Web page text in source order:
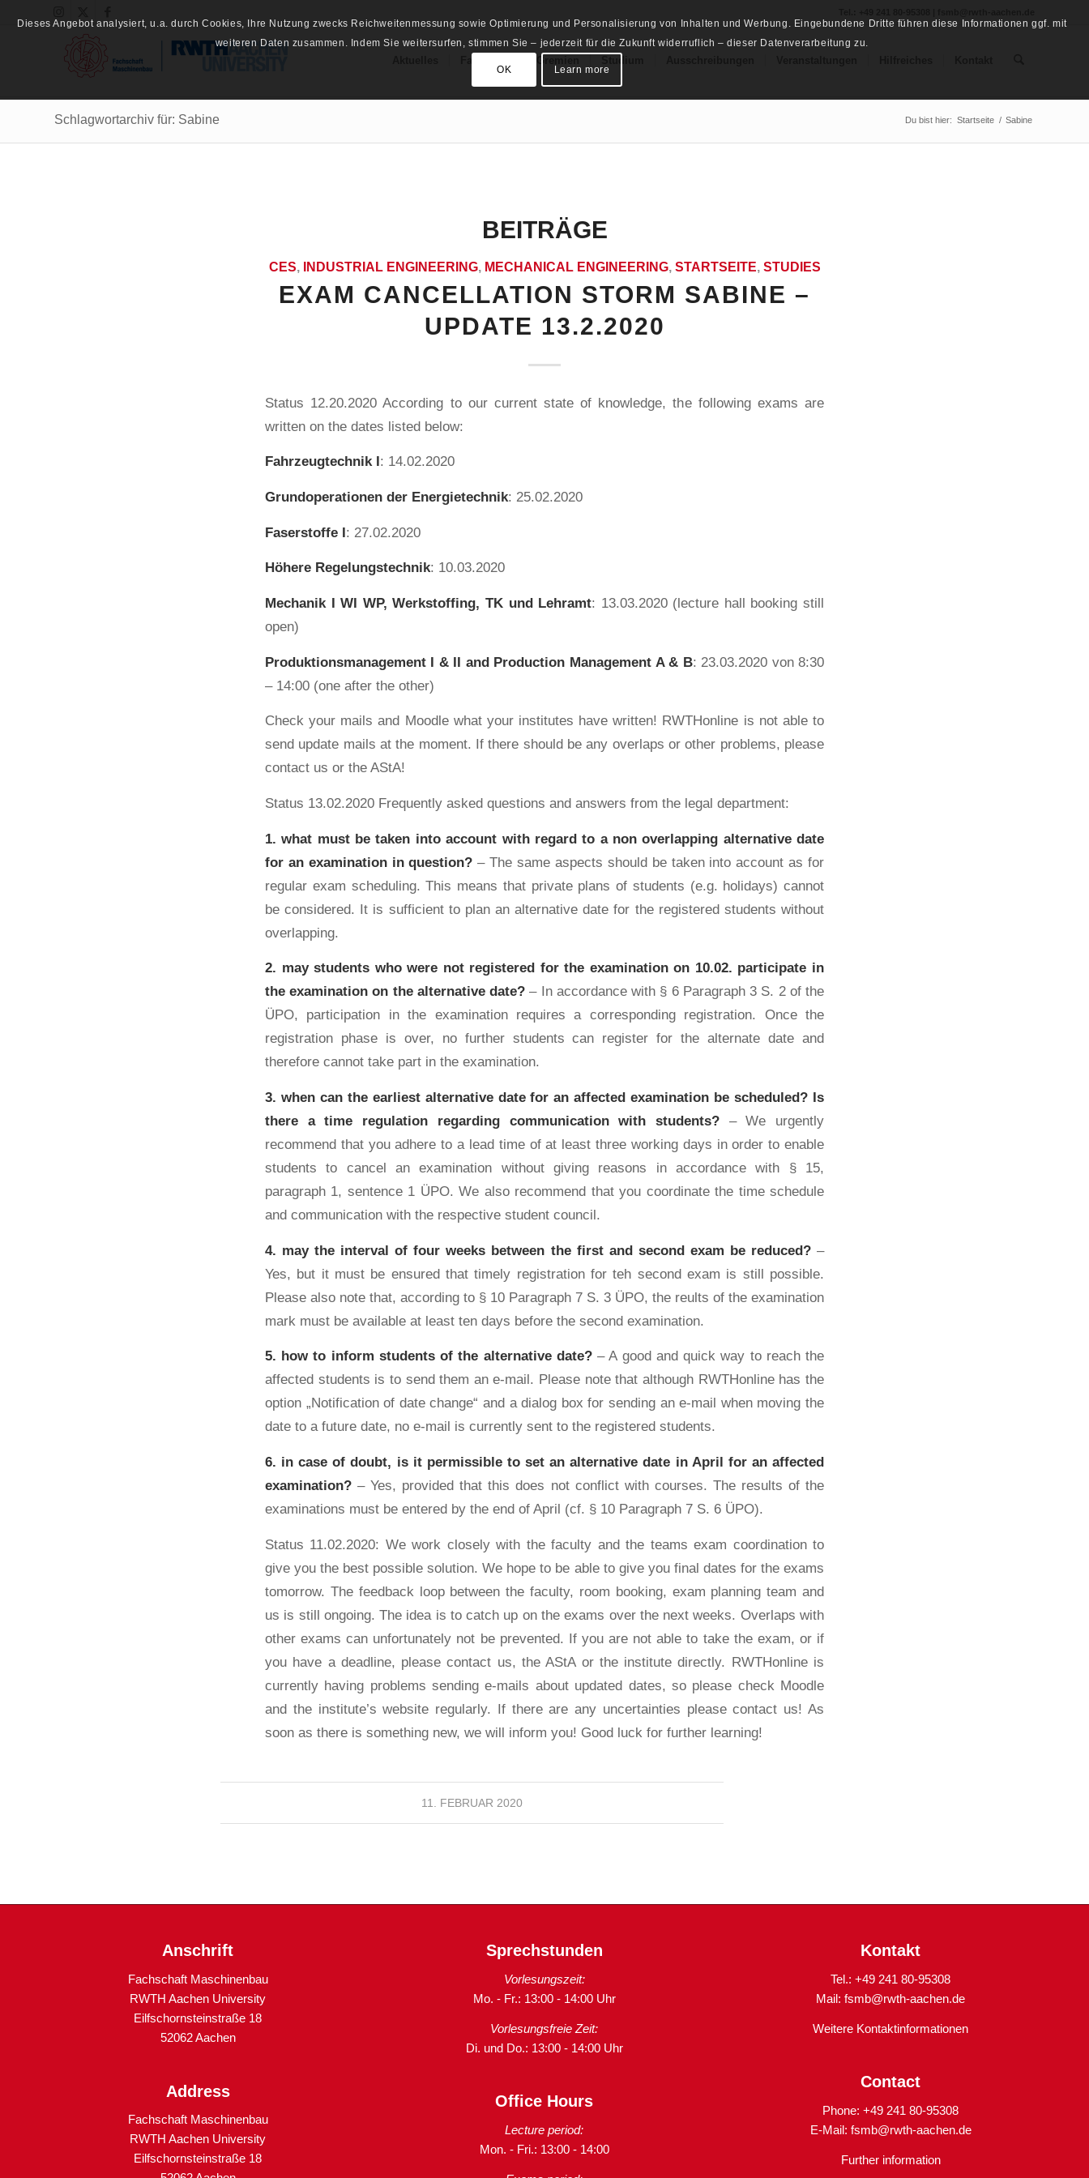
Schlagwortarchiv für: Sabine Du bist hier: Startseite / Sabine
BEITRÄGE
CES, INDUSTRIAL ENGINEERING, MECHANICAL ENGINEERING, STARTSEITE, STUDIES
EXAM CANCELLATION STORM SABINE –
UPDATE 13.2.2020
Status 12.20.2020 According to our current state of knowledge, the following exams are
written on the dates listed below:
Fahrzeugtechnik I: 14.02.2020
Grundoperationen der Energietechnik: 25.02.2020
Faserstoffe I: 27.02.2020
Höhere Regelungstechnik: 10.03.2020
Mechanik I WI WP, Werkstoffing, TK und Lehramt: 13.03.2020 (lecture hall booking still
open)
Produktionsmanagement I & II and Production Management A & B: 23.03.2020 von 8:30
– 14:00 (one after the other)
Check your mails and Moodle what your institutes have written! RWTHonline is not able to
send update mails at the moment. If there should be any overlaps or other problems, please
contact us or the AStA!
Status 13.02.2020 Frequently asked questions and answers from the legal department:
1. what must be taken into account with regard to a non overlapping alternative date
for an examination in question? – The same aspects should be taken into account as for
regular exam scheduling. This means that private plans of students (e.g. holidays) cannot
be considered. It is sufficient to plan an alternative date for the registered students without
overlapping.
2. may students who were not registered for the examination on 10.02. participate in
the examination on the alternative date? – In accordance with § 6 Paragraph 3 S. 2 of the
ÜPO, participation in the examination requires a corresponding registration. Once the
registration phase is over, no further students can register for the alternate date and
therefore cannot take part in the examination.
3. when can the earliest alternative date for an affected examination be scheduled? Is
there a time regulation regarding communication with students?– We urgently
recommend that you adhere to a lead time of at least three working days in order to enable
students to cancel an examination without giving reasons in accordance with § 15,
paragraph 1, sentence 1 ÜPO. We also recommend that you coordinate the time schedule
and communication with the respective student council.
4. may the interval of four weeks between the first and second exam be reduced?–
Yes, but it must be ensured that timely registration for teh second exam is still possible.
Please also note that, according to § 10 Paragraph 7 S. 3 ÜPO, the reults of the examination
mark must be available at least ten days before the second examination.
5. how to inform students of the alternative date?– A good and quick way to reach the
affected students is to send them an e-mail. Please note that although RWTHonline has the
option „Notification of date change“ and a dialog box for sending an e-mail when moving the
date to a future date, no e-mail is currently sent to the registered students.
6. in case of doubt, is it permissible to set an alternative date in April for an affected
examination? – Yes, provided that this does not conflict with courses. The results of the
examinations must be entered by the end of April (cf. § 10 Paragraph 7 S. 6 ÜPO).
Status 11.02.2020: We work closely with the faculty and the teams exam coordination to
give you the best possible solution. We hope to be able to give you final dates for the exams
tomorrow. The feedback loop between the faculty, room booking, exam planning team and
us is still ongoing. The idea is to catch up on the exams over the next weeks. Overlaps with
other exams can unfortunately not be prevented. If you are not able to take the exam, or if
you have a deadline, please contact us, the AStA or the institute directly. RWTHonline is
currently having problems sending e-mails about updated dates, so please check Moodle
and the institute’s website regularly. If there are any uncertainties please contact us! As
soon as there is something new, we will inform you! Good luck for further learning!
11. FEBRUAR 2020
Anschrift
Fachschaft Maschinenbau
RWTH Aachen University
Eilfschornsteinstraße 18
52062 Aachen
Address
Fachschaft Maschinenbau
RWTH Aachen University
Eilfschornsteinstraße 18
Sprechstunden
Vorlesungszeit:
Mo. - Fr.: 13:00 - 14:00 Uhr
Vorlesungsfreie Zeit:
Di. und Do.: 13:00 - 14:00 Uhr
Office Hours
Lecture period:
Mon. - Fri.: 13:00 - 14:00
Kontakt
Tel.: +49 241 80-95308
Mail:fsmb@rwth-aachen.de
Weitere Kontaktinformationen
Contact
Phone: +49 241 80-95308
E-Mail: fsmb@rwth-aachen.de
Further information
Dieses Angebot analysiert, u.a. durch Cookies, Ihre Nutzung zwecks Reichweitenmessung sowie Optimierung und Personalisierung von Inhalten und Werbung. Eingebundene Dritte führen diese Informationen ggf. mit
weiteren Daten zusammen. Indem Sie weitersurfen, stimmen Sie – jederzeit für die Zukunft widerruflich – dieser Datenverarbeitung zu.
OK Learn more